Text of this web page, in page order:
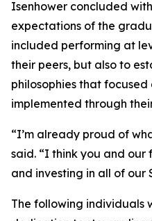
Isenhower concluded
expectations of the
included performing at
their peers, but also to
philosophies that
implemented through
“I’m already proud of
said. “I think you and our
and investing in all of our
The following individuals